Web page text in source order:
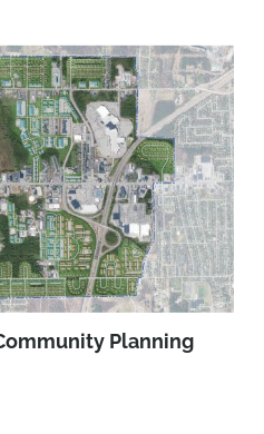
Planning